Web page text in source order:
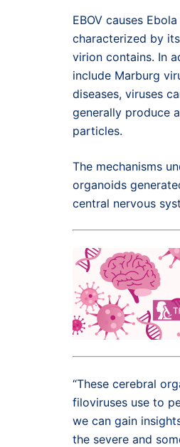
EBOV causes
characterized by
virion contains. In
include Marburg
diseases, viruses
generally produce
particles.
The mechanisms
organoids
central nervous
“These cerebral
filoviruses use to
we can gain
the severe and